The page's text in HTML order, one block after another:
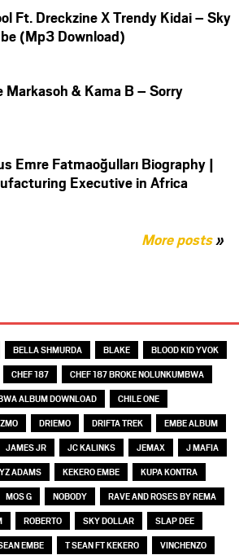
Ft. Dreckzine X Trendy Kidai – Sky
(Mp3 Download)
Markasoh & Kama B – Sorry
Emre Fatmaoğulları Biography |
Executive in Africa
More posts»
BELLA SHMURDA BLAKE
BLOOD KID YVOK
CHEF 187
CHEF 187 BROKE NOLUNKUMBWA
ALBUM DOWNLOAD
CHILE ONE
DRIEMO DRIFTA TREK
EMBE ALBUM
JAMES JR JC KALINKS JEMAX
J MAFIA
ADAMS KEKERO EMBE
KUPA KONTRA
MOS G NOBODY
RAVE AND ROSES BY REMA
ROBERTO SKY DOLLAR
SLAP DEE
EMBE T SEAN FT KEKERO VINCHENZO